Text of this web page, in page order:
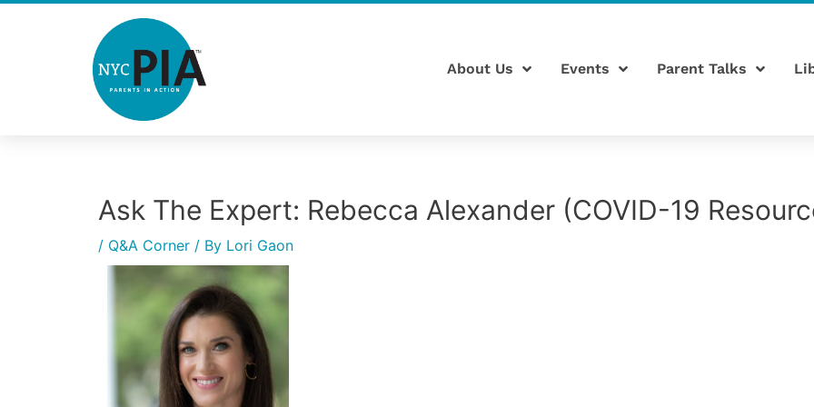
About Us Events Parent Talks
Ask The Expert: Rebecca Alexander (COVID-19
/ Q&A Corner / By Lori Gaon
Post